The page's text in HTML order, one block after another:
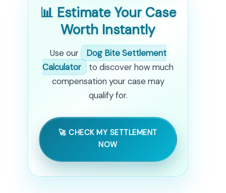
📊 Estimate Your Case
Worth Instantly
Use our
Dog Bite Settlement
Calculator
to discover how much
compensation your case may
qualify for.
🚀 CHECK MY SETTLEMENT
NOW